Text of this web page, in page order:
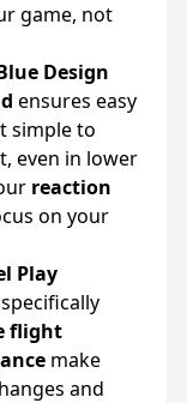
game, not
Design
ensures easy
simple to
even in lower
reaction
on your
Play
flight
make
and